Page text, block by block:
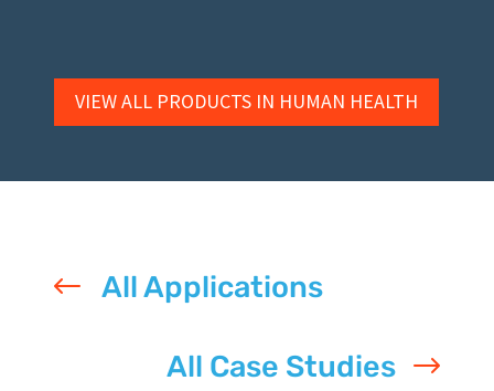
VIEW ALL PRODUCTS IN HUMAN HEALTH
# All Applications
$
All Case Studies